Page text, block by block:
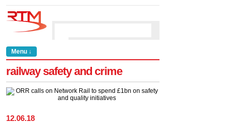
Menu ↓
railway safety and crime
12.06.18